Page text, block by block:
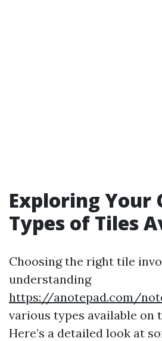
Exploring Your
Types of Tiles
Choosing the right tile
understanding
https://anotepad.com/
various types available on
Here’s a detailed look at